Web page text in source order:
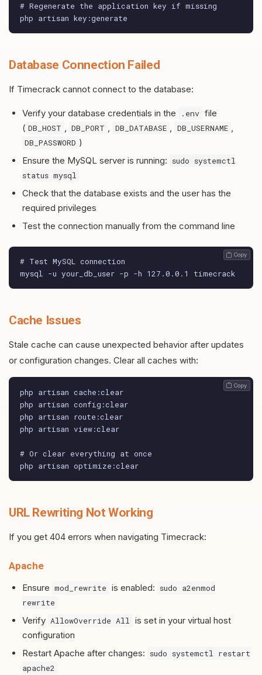
# Regenerate the application key if missing
php artisan key:generate
Database Connection Failed
If Timecrack cannot connect to the database:
Verify your database credentials in the .env file
( DB_HOST , DB_PORT , DB_DATABASE , DB_USERNAME ,
DB_PASSWORD )
Ensure the MySQL server is running: sudo systemctl
status mysql
Check that the database exists and the user has the
required privileges
Test the connection manually from the command line
# Test MySQL connection
mysql -u your_db_user -p -h 127.0.0.1 timecrack
Copy
Cache Issues
Stale cache can cause unexpected behavior after updates
or configuration changes. Clear all caches with:
php artisan cache:clear
php artisan config:clear
php artisan route:clear
php artisan view:clear
# Or clear everything at once
php artisan optimize:clear
Copy
URL Rewriting Not Working
If you get 404 errors when navigating Timecrack:
Apache
Ensure mod_rewrite is enabled: sudo a2enmod
rewrite
Verify AllowOverride All is set in your virtual host
configuration
Restart Apache after changes: sudo systemctl restart
apache2